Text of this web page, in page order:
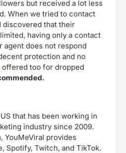
but received a lot less
When we tried to contact
discovered that their
having only a contact
agent does not respond
protection and no
too for dropped
that has been working in
industry since 2009.
YouMeViral provides
Spotify, Twitch, and TikTok.